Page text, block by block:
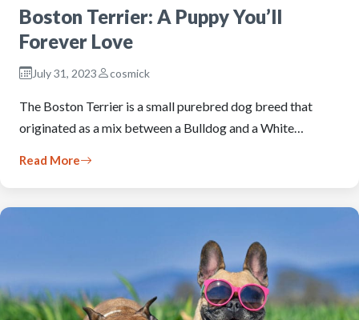
Boston Terrier: A Puppy You’ll
Forever Love
July 31, 2023 cosmick
The Boston Terrier is a small purebred dog breed that
originated as a mix between a Bulldog and a White…
Read More